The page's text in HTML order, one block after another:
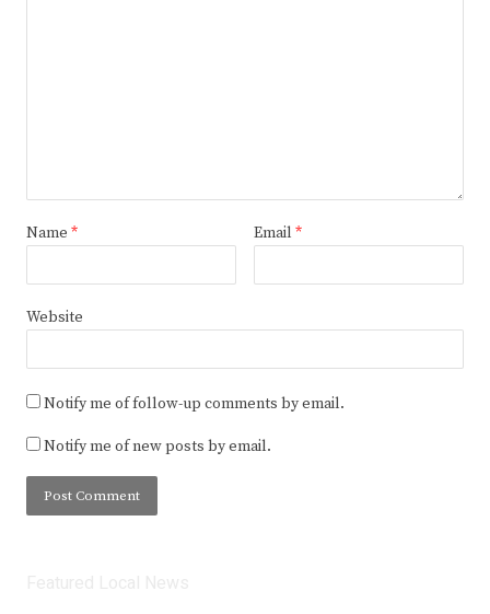
Name * Email *
Website
Notify me of follow-up comments by email.
Notify me of new posts by email.